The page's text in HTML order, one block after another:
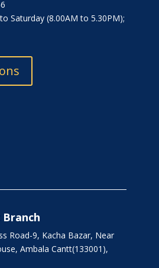
Saturday (8.00AM to 5.30PM);
Road-9, Kacha Bazar, Near
Ambala Cantt(133001),